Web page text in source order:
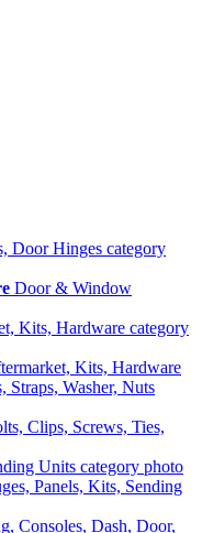
Door & Window
Kits, Hardware
Clips, Screws, Ties,
Panels, Kits, Sending